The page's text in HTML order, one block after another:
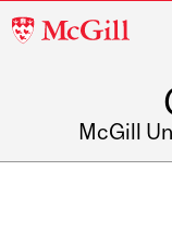
McGill
McGill